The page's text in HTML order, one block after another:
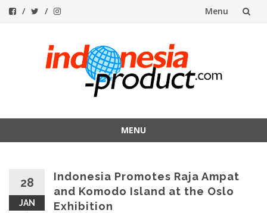
Menu
MENU
content
28
JAN
Indonesia Promotes Raja Ampat
and Komodo Island at the Oslo
Exhibition